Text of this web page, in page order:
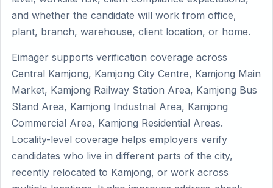
and whether the candidate will work from office,
plant, branch, warehouse, client location, or home.
Eimager supports verification coverage across
Central Kamjong, Kamjong City Centre, Kamjong Main
Market, Kamjong Railway Station Area, Kamjong Bus
Stand Area, Kamjong Industrial Area, Kamjong
Commercial Area, Kamjong Residential Areas.
Locality-level coverage helps employers verify
candidates who live in different parts of the city,
recently relocated to Kamjong, or work across